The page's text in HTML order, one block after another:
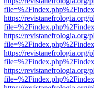
https://revistanefrologia.org/
https://revistanefrologia.org/
https://revistanefrologia.org/
https://revistanefrologia.org/